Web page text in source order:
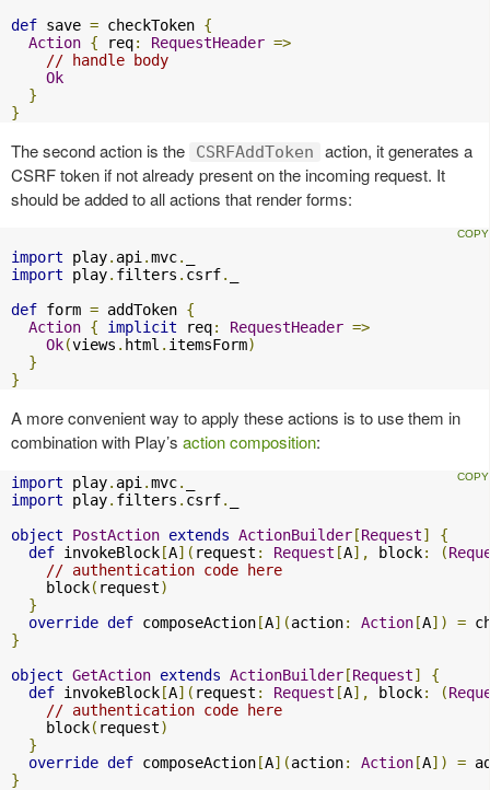
def save = checkToken {
Action { req: RequestHeader =>
// handle body
Ok
}
}
The second action is the CSRFAddToken
action, it generates a
CSRF token if not already present on the incoming request. It
should be added to all actions that render forms:
import play. api .mvc.
import play. filters . csrf.
def form = addToken {
Action { implicit req: RequestHeader =>
Ok(views . html . itemsForm)
}
}
A more convenient way to apply these actions is to use them in
combination with Play’s action composition:
import play. api .mvc.
import play. filters . csrf.
object
PostAction extends ActionBuilder[Request]
{
def invokeBlock[A]( request : Request [A], block: (
// authentication code here
    block
( request)
}
override def composeAction[A](action: Action[A]) =
}
object GetAction extends ActionBuilder[Request]
{
def invokeBlock[A]( request : Request [A], block: (
// authentication code here
    block
( request)
}
override def composeAction[A](action: Action[A]) =
}